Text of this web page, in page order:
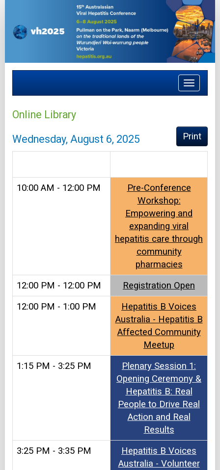
Toggle
Online Library
Print
Wednesday, August 6, 2025
10:00 AM - 12:00 PM
Pre-Conference
Workshop:
Empowering and
expanding viral
hepatitis care through
community
pharmacies
12:00 PM - 12:00 PM
Registration Open
12:00 PM - 1:00 PM
Hepatitis B Voices
Australia - Hepatitis B
Affected Community
Meetup
1:15 PM - 3:25 PM
Plenary Session 1:
Opening Ceremony &
Hepatitis B: Real
People to Drive Real
Action and Real
Results
3:25 PM - 3:35 PM
Hepatitis B Voices
Australia - Volunteer